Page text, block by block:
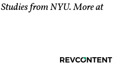
from NYU. More at